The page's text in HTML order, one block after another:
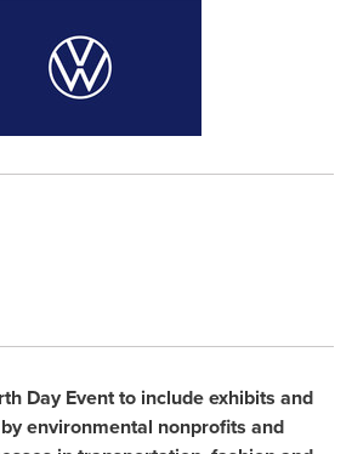
Day Event to include exhibits and
environmental nonprofits and